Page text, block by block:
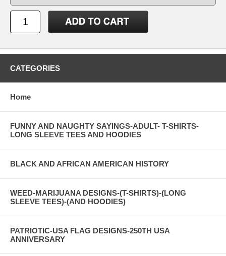
CATEGORIES
Home
FUNNY AND NAUGHTY SAYINGS-ADULT- T-SHIRTS-
LONG SLEEVE TEES AND HOODIES
BLACK AND AFRICAN AMERICAN HISTORY
WEED-MARIJUANA DESIGNS-(T-SHIRTS)-(LONG
SLEEVE TEES)-(AND HOODIES)
PATRIOTIC-USA FLAG DESIGNS-250TH USA
ANNIVERSARY